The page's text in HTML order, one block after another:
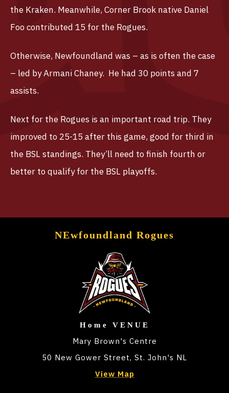
the Kraken. Meanwhile, Corner Brook native Daniel
Foo contributed 15 for the Rogues.
Otherwise, Newfoundland was – as is often the case
– led by Armani Chaney. He had 30 points and 7
assists.
Next for the Rogues is an important road trip. They
improved to 25-15 after this game, good for third in
the BSL standings. They’ll need to finish fourth or
better to qualify for the BSL playoffs.
NEwfoundland Rogues
Home VENUE
Mary Brown's Centre
50 New Gower Street, St. John's NL
View Map